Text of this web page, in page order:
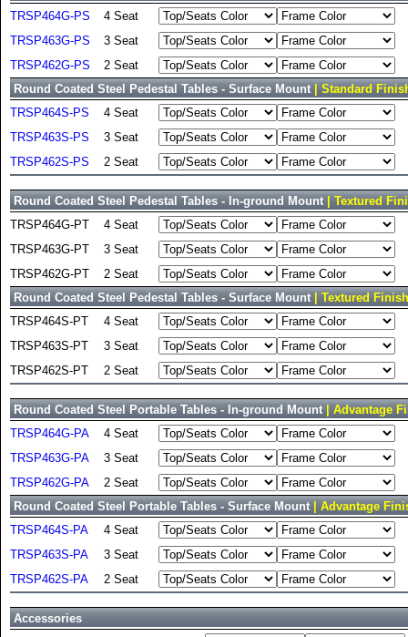
TRSP464G-PS
4 Seat
TRSP463G-PS
3 Seat
TRSP462G-PS
2 Seat
Round Coated Steel Pedestal Tables - Surface Mount | Standard
TRSP464S-PS
4 Seat
TRSP463S-PS
3 Seat
TRSP462S-PS
2 Seat
Round Coated Steel Pedestal Tables - In-ground Mount | Textured
TRSP464G-PT
4 Seat
TRSP463G-PT
3 Seat
TRSP462G-PT
2 Seat
Round Coated Steel Pedestal Tables - Surface Mount | Textured Finish
TRSP464S-PT
4 Seat
TRSP463S-PT
3 Seat
TRSP462S-PT
2 Seat
Round Coated Steel Portable Tables - In-ground Mount | Advantage
TRSP464G-PA
4 Seat
TRSP463G-PA
3 Seat
TRSP462G-PA
2 Seat
Round Coated Steel Portable Tables - Surface Mount | Advantage
TRSP464S-PA
4 Seat
TRSP463S-PA
3 Seat
TRSP462S-PA
2 Seat
Accessories